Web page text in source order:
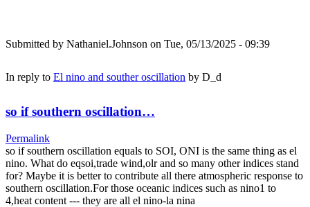
Submitted by Nathaniel.Johnson on Tue, 05/13/2025 - 09:39
In reply to El nino and souther oscillation by D_d
so if southern oscillation…
Permalink
so if southern oscillation equals to SOI, ONI is the same thing as el
nino. What do eqsoi,trade wind,olr and so many other indices stand
for? Maybe it is better to contribute all there atmospheric response to
southern oscillation.For those oceanic indices such as nino1 to
4,heat content --- they are all el nino-la nina